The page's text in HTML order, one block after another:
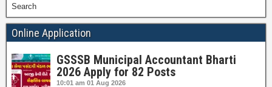
Search
Online Application
GSSSB Municipal Accountant Bharti
2026 Apply for 82 Posts
10:01 am 01 Aug 2026